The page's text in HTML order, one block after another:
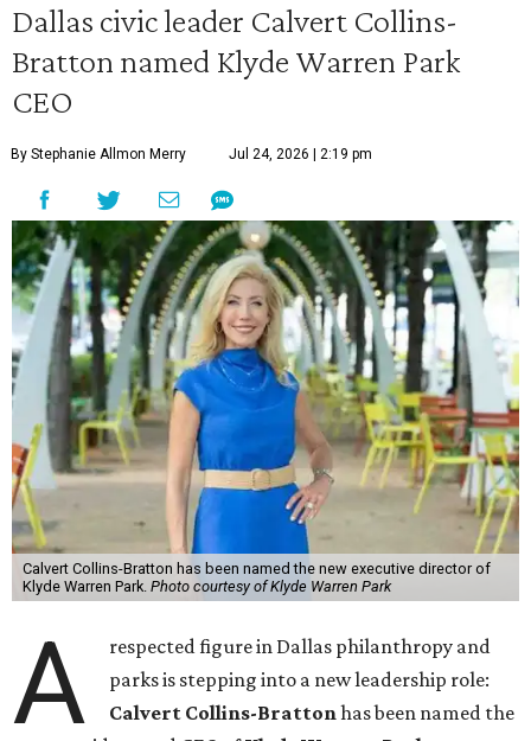
Dallas civic leader Calvert Collins-
Bratton named Klyde Warren Park
CEO
By Stephanie Allmon Merry Jul 24, 2026 | 2:19 pm
Calvert Collins-Bratton has been named the new executive director of
Klyde Warren Park. Photo courtesy of Klyde Warren Park
A
respected figure in Dallas philanthropy and
parks is stepping into a new leadership role:
Calvert Collins-Brattonhas been named the